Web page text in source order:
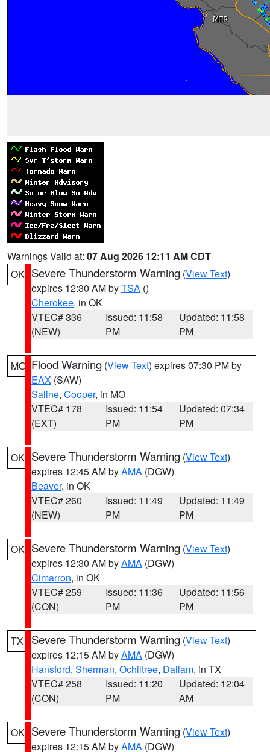
Warnings Valid at: 07 Aug 2026 12:11 AM CDT
OK Severe Thunderstorm Warning (View Text)
expires 12:30 AM byTSA ()
Cherokee, in OK
VTEC# 336
(NEW)
Issued: 11:58
PM
Updated: 11:58
PM
MO Flood Warning (View Text) expires 07:30 PM by
EAX (SAW)
Saline, Cooper, in MO
VTEC# 178
(EXT)
Issued: 11:54
PM
Updated: 07:34
PM
OK Severe Thunderstorm Warning (View Text)
expires 12:45 AM byAMA (DGW)
Beaver, in OK
VTEC# 260
(NEW)
Issued: 11:49
PM
Updated: 11:49
PM
OK Severe Thunderstorm Warning (View Text)
expires 12:30 AM byAMA (DGW)
Cimarron, in OK
VTEC# 259
(CON)
Issued: 11:36
PM
Updated: 11:56
PM
TX Severe Thunderstorm Warning (View Text)
expires 12:15 AM byAMA (DGW)
Hansford, Sherman, Ochiltree, Dallam, in TX
VTEC# 258
(CON)
Issued: 11:20
PM
Updated: 12:04
AM
OK Severe Thunderstorm Warning (View Text)
expires 12:15 AM byAMA (DGW)